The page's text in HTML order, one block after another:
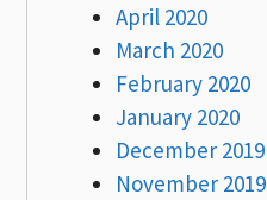
April 2020
March 2020
February 2020
January 2020
December 2019
November 2019